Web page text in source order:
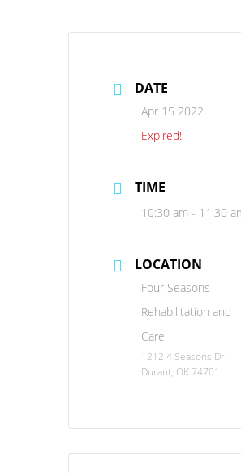
DATE
Apr 15 2022
Expired!
TIME
10:30 am - 11:30
LOCATION
Four Seasons
Rehabilitation and
Care
1212 4 Seasons Dr
Durant, OK 74701